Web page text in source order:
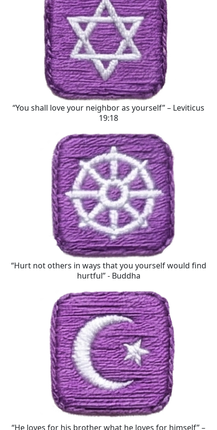
“You shall love your neighbor as yourself” – Leviticus
19:18
“Hurt not others in ways that you yourself would find
hurtful” - Buddha
“He loves for his brother what he loves for himself” –